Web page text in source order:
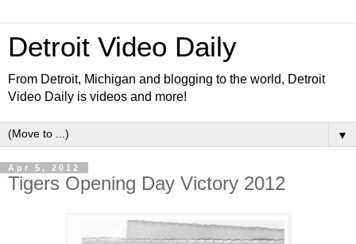
Detroit Video Daily
From Detroit, Michigan and blogging to the world, Detroit
Video Daily is videos and more!
▼
Apr 5, 2012
Tigers Opening Day Victory 2012